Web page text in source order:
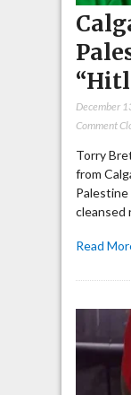
December
Comment
Torry
from
cleansed
Read